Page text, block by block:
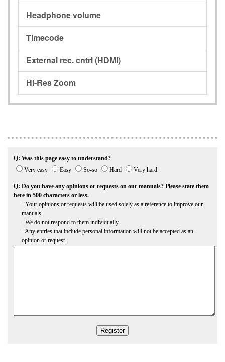
Headphone volume
Timecode
External rec. cntrl (HDMI)
Hi-Res Zoom